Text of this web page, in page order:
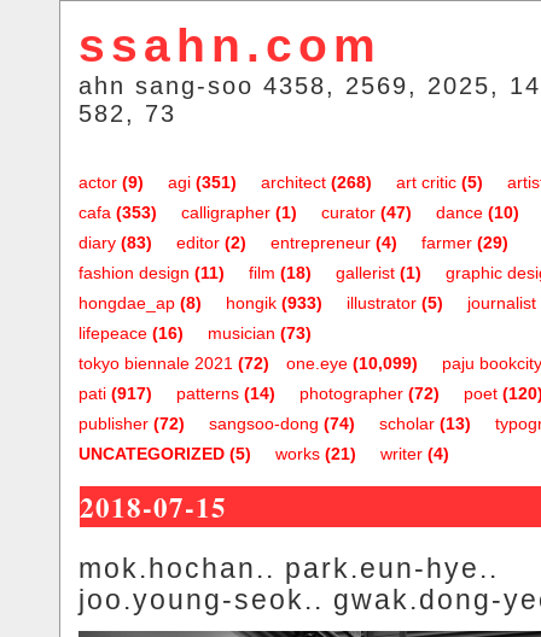
ssahn.com
ahn sang-soo 4358, 2569, 2025,
582, 73
actor (9) agi (351) architect (268) art critic (5)
cafa (353) calligrapher (1) curator (47) dance (10)
diary (83) editor (2) entrepreneur (4) farmer (29)
fashion design (11) film (18) gallerist (1)
graphic
hongdae_ap (8) hongik (933) illustrator (5) journalist
lifepeace (16) musician (73)
one.eye (10,099)
tokyo biennale 2021 (72)
paju bookcity
pati (917) patterns (14) photographer (72) poet
publisher (72) sangsoo-dong (74) scholar (13)
UNCATEGORIZED (5) works (21) writer (4)
2018-07-15
mok.hochan.. park.eun-hye..
joo.young-seok.. gwak.dong-